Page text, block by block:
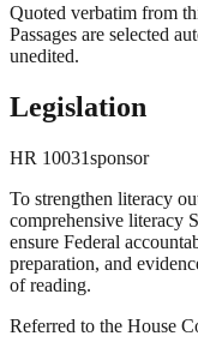
Quoted verbatim from
Passages are selected
unedited.
Legislation
HR 10031sponsor
To strengthen literacy
comprehensive literacy
ensure Federal
preparation, and
of reading.
Referred to the House